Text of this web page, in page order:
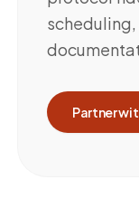
Partner